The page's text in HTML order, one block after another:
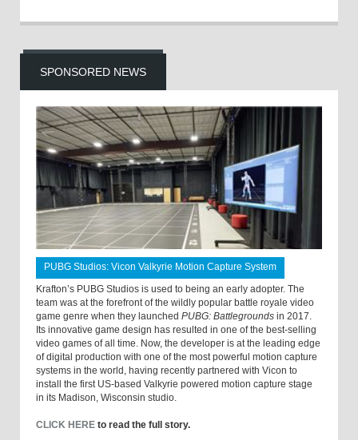
SPONSORED NEWS
PUBG Studios: Vicon Valkyrie Motion Capture System
Krafton’s PUBG Studios is used to being an early adopter. The
team was at the forefront of the wildly popular battle royale video
game genre when they launched PUBG: Battlegrounds in 2017.
Its innovative game design has resulted in one of the best-selling
video games of all time. Now, the developer is at the leading edge
of digital production with one of the most powerful motion capture
systems in the world, having recently partnered with Vicon to
install the first US-based Valkyrie powered motion capture stage
in its Madison, Wisconsin studio.
CLICK HERE to read the full story.